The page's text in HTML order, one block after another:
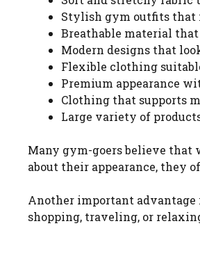
Stylish gym outfits that
Breathable material
Modern designs that
Flexible clothing
Premium appearance
Clothing that supports
Large variety of
Many gym-goers believe
about their appearance, they
Another important
shopping, traveling, or